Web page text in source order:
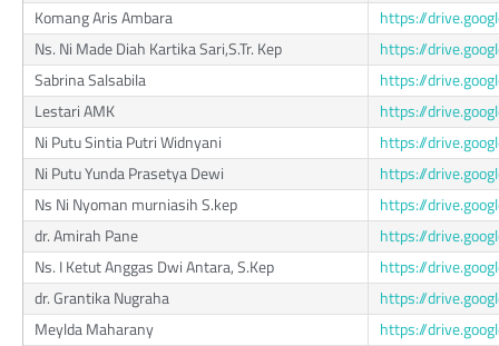
Komang Aris Ambara
https://
Ns. Ni Made Diah Kartika Sari,S.Tr. Kep
https://
Sabrina Salsabila
https://
Lestari AMK
https://
Ni Putu Sintia Putri Widnyani
https://
Ni Putu Yunda Prasetya Dewi
https://
Ns Ni Nyoman murniasih S.kep
https://
dr. Amirah Pane
https://
Ns. I Ketut Anggas Dwi Antara, S.Kep
https://
dr. Grantika Nugraha
https://
Meylda Maharany
https://